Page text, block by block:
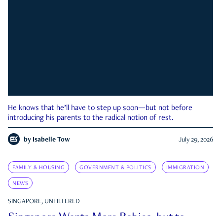
He knows that he’ll have to step up soon—but not before
introducing his parents to the radical notion of rest.
by Isabelle Tow July 29, 2026
FAMILY & HOUSING GOVERNMENT & POLITICS IMMIGRATION
NEWS
SINGAPORE, UNFILTERED